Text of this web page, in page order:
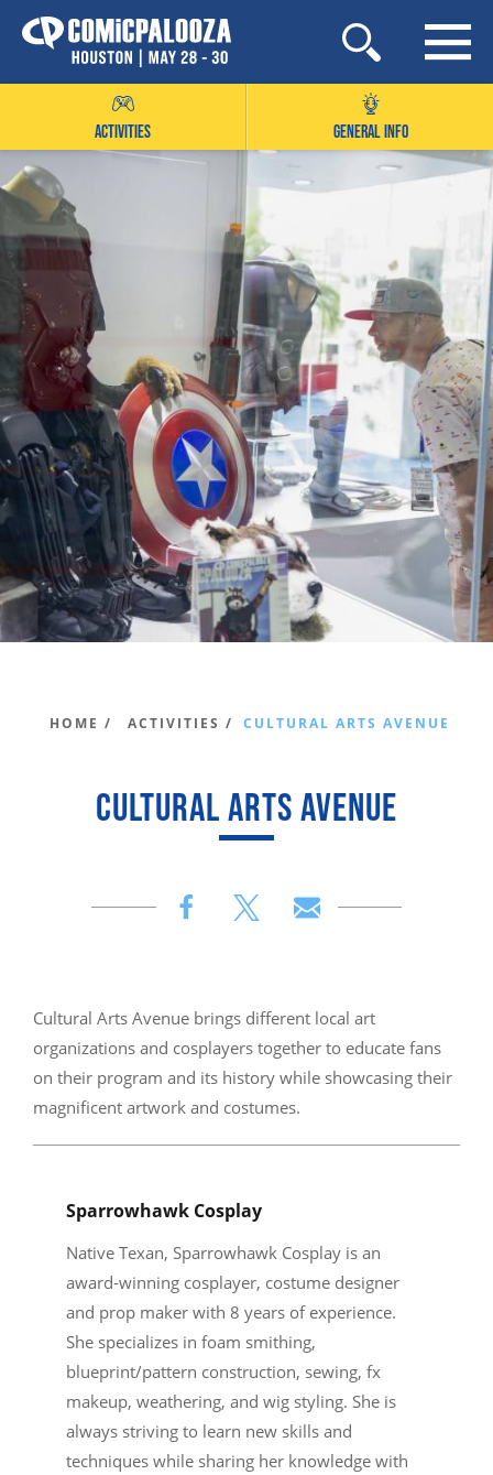
Skip
to
ACTIVITIES GENERAL INFO
HOME / ACTIVITIES / CULTURAL ARTS AVENUE
CULTURAL ARTS AVENUE
Cultural Arts Avenue brings different local art
organizations and cosplayers together to educate fans
on their program and its history while showcasing their
magnificent artwork and costumes.
Sparrowhawk Cosplay
Native Texan, Sparrowhawk Cosplay is an
award-winning cosplayer, costume designer
and prop maker with 8 years of experience.
She specializes in foam smithing,
blueprint/pattern construction, sewing, fx
makeup, weathering, and wig styling. She is
always striving to learn new skills and
techniques while sharing her knowledge with